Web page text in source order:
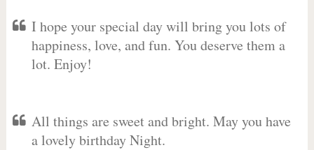
I hope your special day will bring you lots of
happiness, love, and fun. You deserve them a
lot. Enjoy!
All things are sweet and bright. May you have
a lovely birthday Night.